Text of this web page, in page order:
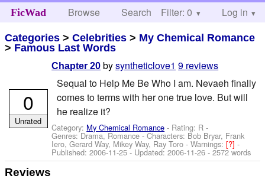
FicWad Browse Search Help
Filter: 0 Log in
Categories >Celebrities > My Chemical Romance
> Famous Last Words
Chapter 20 bysyntheticlove1 9 reviews
Sequal to Help Me Be Who I am. Nevaeh finally
comes to terms with her one true love. But will
he realize it?
Category: My Chemical Romance - Rating: R -
Genres: Drama, Romance -Characters: Bob Bryar, Frank
Iero, Gerard Way, Mikey Way, Ray Toro -Warnings:[?]-
Published:2006-11-25- Updated:2006-11-26 - 2572 words
0
Unrated
Reviews